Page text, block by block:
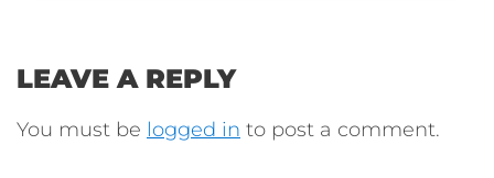
LEAVE A REPLY
You must be logged in to post a comment.